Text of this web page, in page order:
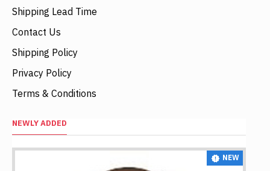
Shipping Lead Time
Contact Us
Shipping Policy
Privacy Policy
Terms & Conditions
NEWLY ADDED
NEW